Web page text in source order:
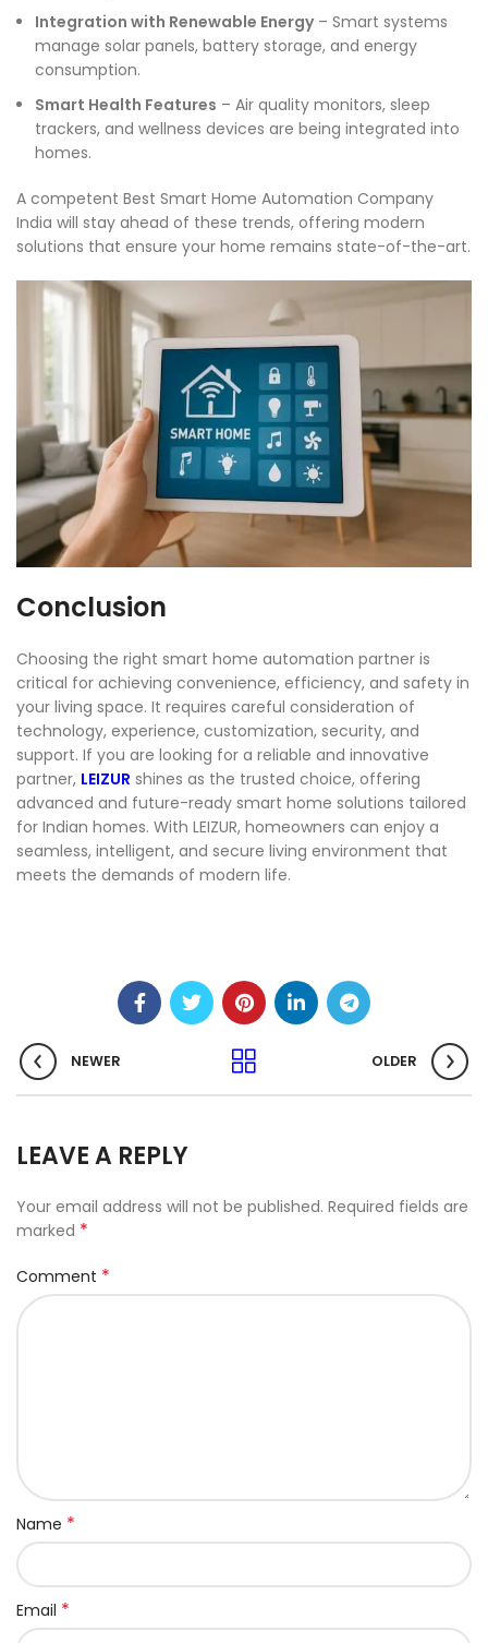
Integration with Renewable Energy– Smart systems
manage solar panels, battery storage, and energy
consumption.
Smart Health Features – Air quality monitors, sleep
trackers, and wellness devices are being integrated into
homes.
A competent Best Smart Home Automation Company
India will stay ahead of these trends, offering modern
solutions that ensure your home remains state-of-the-art.
Conclusion
Choosing the right smart home automation partner is
critical for achieving convenience, efficiency, and safety in
your living space. It requires careful consideration of
technology, experience, customization, security, and
support. If you are looking for a reliable and innovative
partner, LEIZUR shines as the trusted choice, offering
advanced and future-ready smart home solutions tailored
for Indian homes. With LEIZUR, homeowners can enjoy a
seamless, intelligent, and secure living environment that
meets the demands of modern life.
NEWER OLDER
LEAVE A REPLY
Your email address will not be published. Required fields are
marked *
Comment *
Name *
Email *